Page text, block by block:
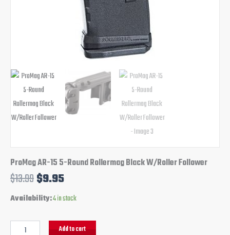
ProMag AR-15 5-Round Rollermag Black W/Roller Follower
$13.99$9.95
$9.95.
Availability:4 in stock
Add to cart